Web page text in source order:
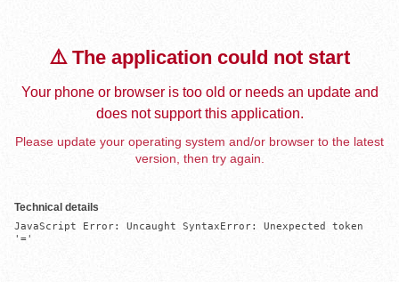
⚠️ The application could not start
Your phone or browser is too old or needs an update and
does not support this application.
Please update your operating system and/or browser to the latest
version, then try again.
Technical details
JavaScript Error: Uncaught SyntaxError: Unexpected token
'='